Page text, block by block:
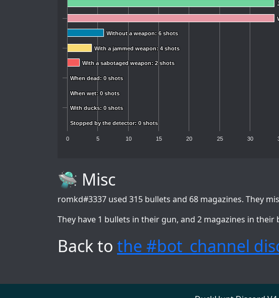
Without a weapon: 6 shots
Without a weapon: 6 shots
With a jammed weapon: 4 shots
With a jammed weapon: 4 shots
With a sabotaged weapon: 2 shots
With a sabotaged weapon: 2 shots
When dead: 0 shots
When dead: 0 shots
When wet: 0 shots
When wet: 0 shots
With ducks: 0 shots
With ducks: 0 shots
Stopped by the detector: 0 shots
Stopped by the detector: 0 shots
0 5 10 15 20 25 30
🛸 Misc
romkd#3337 used 315 bullets and 68 magazines. They
They have 1 bullets in their gun, and 2 magazines in their
Back to the #bot_channel